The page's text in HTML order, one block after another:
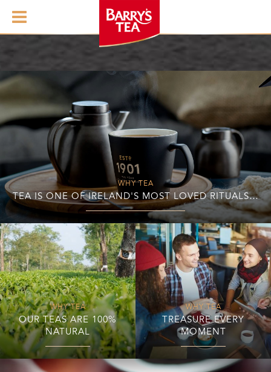
WHY TEA
OUR TEAS ARE 100%
NATURAL
WHY TEA
TEA IS ONE OF IRELAND'S MOST LOVED RITUALS…
WHY TEA
TREASURE EVERY
MOMENT